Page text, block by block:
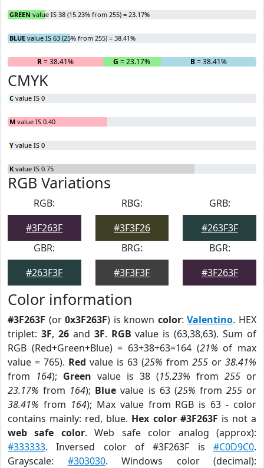
GREEN value IS 38 (15.23% from 255) = 23.17%
BLUE value IS 63 (25% from 255) = 38.41%
R= 38.41% G = 23.17% B= 38.41%
CMYK
C value IS 0
M value IS 0.40
Y value IS 0
K value IS 0.75
RGB Variations
RGB:
#3F263F
RBG:
#3F3F26
GRB:
#263F3F
GBR:
#263F3F
BRG:
#3F3F3F
BGR:
#3F263F
Color information
#3F263F (or0x3F263F) is known color:Valentino. HEX
triplet: 3F, 26and 3F. RGB value is (63,38,63). Sum of
RGB (Red+Green+Blue) = 63+38+63=164 (21% of max
value = 765). Red value is 63 (25% from 255 or 38.41%
from 164); Green value is 38 (15.23% from 255 or
23.17% from 164); Blue value is 63 (25% from 255or
38.41% from 164); Max value from RGB is 63 - color
contains mainly: red, blue. Hex color #3F263F is not a
web safe color. Web safe color analog (approx):
#333333. Inversed color of #3F263F is #C0D9C0.
Grayscale: #303030. Windows color (decimal):